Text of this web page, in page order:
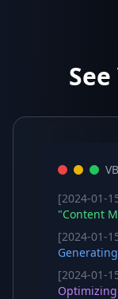
[2024-01-
"Content
[2024-01-
[2024-01-